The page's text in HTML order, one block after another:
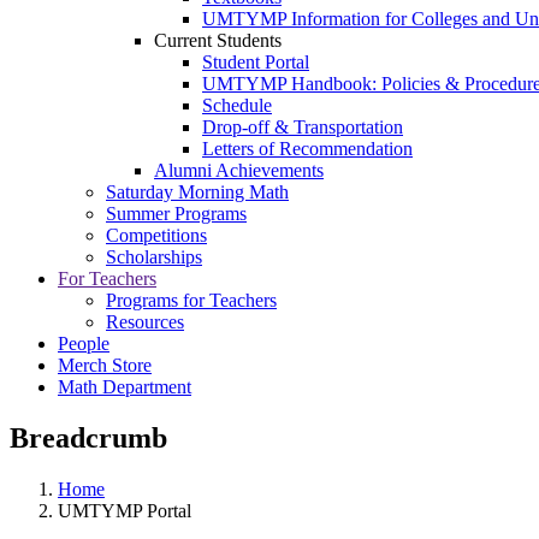
UMTYMP Information for Colleges and
Current Students
Student Portal
UMTYMP Handbook: Policies &
Schedule
Drop-off & Transportation
Letters of Recommendation
Alumni Achievements
Saturday Morning Math
Summer Programs
Competitions
Scholarships
For Teachers
Programs for Teachers
Resources
People
Merch Store
Math Department
Breadcrumb
Home
UMTYMP Portal